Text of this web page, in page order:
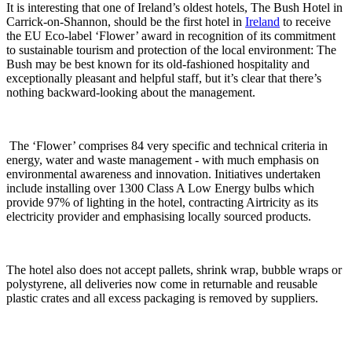
It is interesting that one of Ireland’s oldest hotels, The Bush Hotel in
Carrick-on-Shannon, should be the first hotel in Ireland to receive
the EU Eco-label ‘Flower’ award in recognition of its commitment
to sustainable tourism and protection of the local environment: The
Bush may be best known for its old-fashioned hospitality and
exceptionally pleasant and helpful staff, but it’s clear that there’s
nothing backward-looking about the management.
The ‘Flower’ comprises 84 very specific and technical criteria in
energy, water and waste management - with much emphasis on
environmental awareness and innovation. Initiatives undertaken
include installing over 1300 Class A Low Energy bulbs which
provide 97% of lighting in the hotel, contracting Airtricity as its
electricity provider and emphasising locally sourced products.
The hotel also does not accept pallets, shrink wrap, bubble wraps or
polystyrene, all deliveries now come in returnable and reusable
plastic crates and all excess packaging is removed by suppliers.